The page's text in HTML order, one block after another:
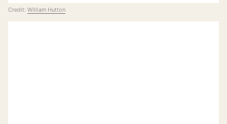
Credit: William Hutton